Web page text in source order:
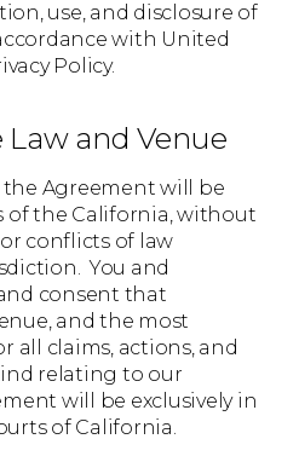
use, and disclosure of
with United
Policy.
Law and Venue
Agreement will be
of the California, without
conflicts of law
You and
consent that
and the most
all claims, actions, and
relating to our
will be exclusively in
of California.